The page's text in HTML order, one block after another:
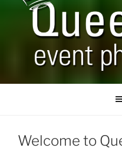
QUEEN
Welcome to